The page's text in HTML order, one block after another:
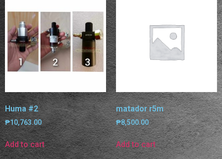
Huma #2
₱10,763.00
Add to cart
matador r5m
₱8,500.00
Add to cart